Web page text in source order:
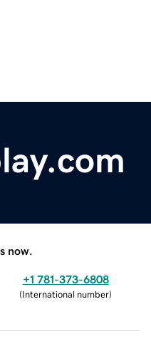
now.
+1 781-373-6808
(International number)